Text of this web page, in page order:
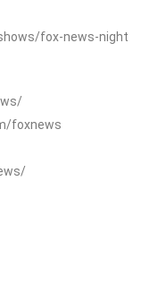
fox-news-night
foxnews